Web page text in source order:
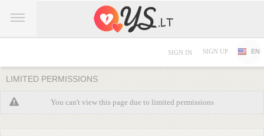
SIGN IN SIGN UP EN
LIMITED PERMISSIONS
You can't view this page due to limited permissions